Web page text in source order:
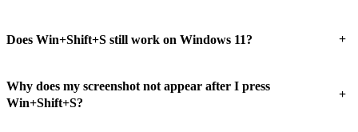
Does Win+Shift+S still work on Windows 11? +
Why does my screenshot not appear after I press
Win+Shift+S?
+